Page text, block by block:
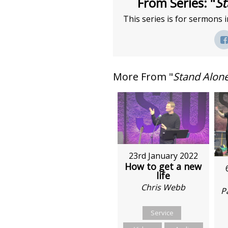
This series is for sermons
More From "Stand
23rd January 2022
How to get a new
life
Chris Webb
Service